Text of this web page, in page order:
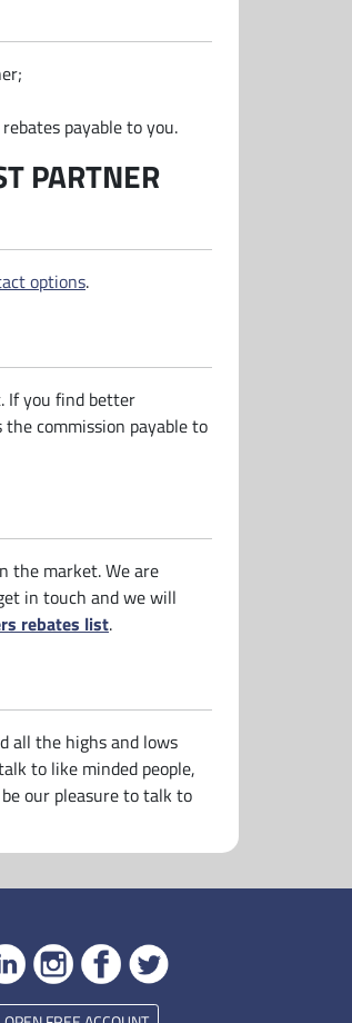
payable to you.
PARTNER
options.
If you find better
commission payable to
the market. We are
in touch and we will
rebates list.
all the highs and lows
to like minded people,
our pleasure to talk to